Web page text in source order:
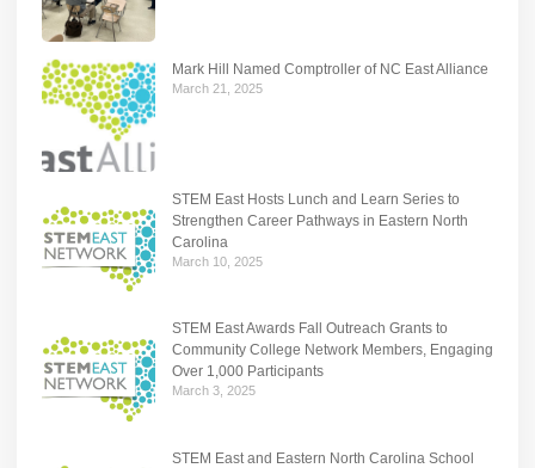
Mark Hill Named Comptroller of NC East Alliance
March 21, 2025
STEM East Hosts Lunch and Learn Series to
Strengthen Career Pathways in Eastern North
Carolina
March 10, 2025
STEM East Awards Fall Outreach Grants to
Community College Network Members, Engaging
Over 1,000 Participants
March 3, 2025
STEM East and Eastern North Carolina School